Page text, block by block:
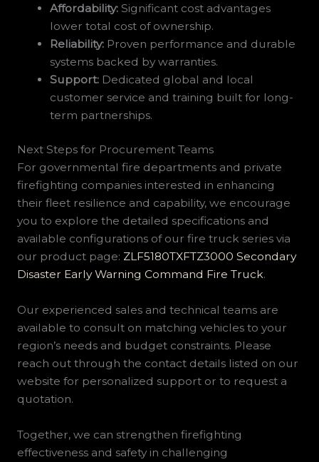
Affordability: Significant cost advantages
lower total cost of ownership.
Reliability: Proven performance and durable
systems backed by warranties.
Support: Dedicated global and local
customer service and training built for long-
term partnerships.
Next Steps for Procurement Teams
For governmental fire departments and private
firefighting companies interested in enhancing
their fleet resilience and capability, we encourage
you to explore the detailed specifications and
available configurations of our fire truck series via
our product page: ZLF5180TXFTZ3000 Secondary
Disaster Early Warning Command Fire Truck.
Our experienced sales and technical teams are
available to consult on matching vehicles to your
region’s needs and budget constraints. Please
reach out through the contact details listed on our
website for personalized support or to request a
quotation.
Together, we can strengthen firefighting
effectiveness and safety in challenging